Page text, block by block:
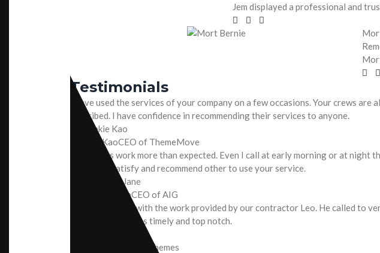
Jem displayed a professional and
Testimonials
I have used the services of your company on a few occasions. Your crews
described. I have confidence in recommending their services to anyone.
Frankie KaoCEO of ThemeMove
Your crews work more than expected. Even I call at early morning or at
work. I am satisfy and recommend other to use your service.
Ms. Marry JaneCEO of AIG
I’m very pleased with the work provided by our contractor Leo. He called to
quality of work was timely and top notch.
CEO of KulerThemes